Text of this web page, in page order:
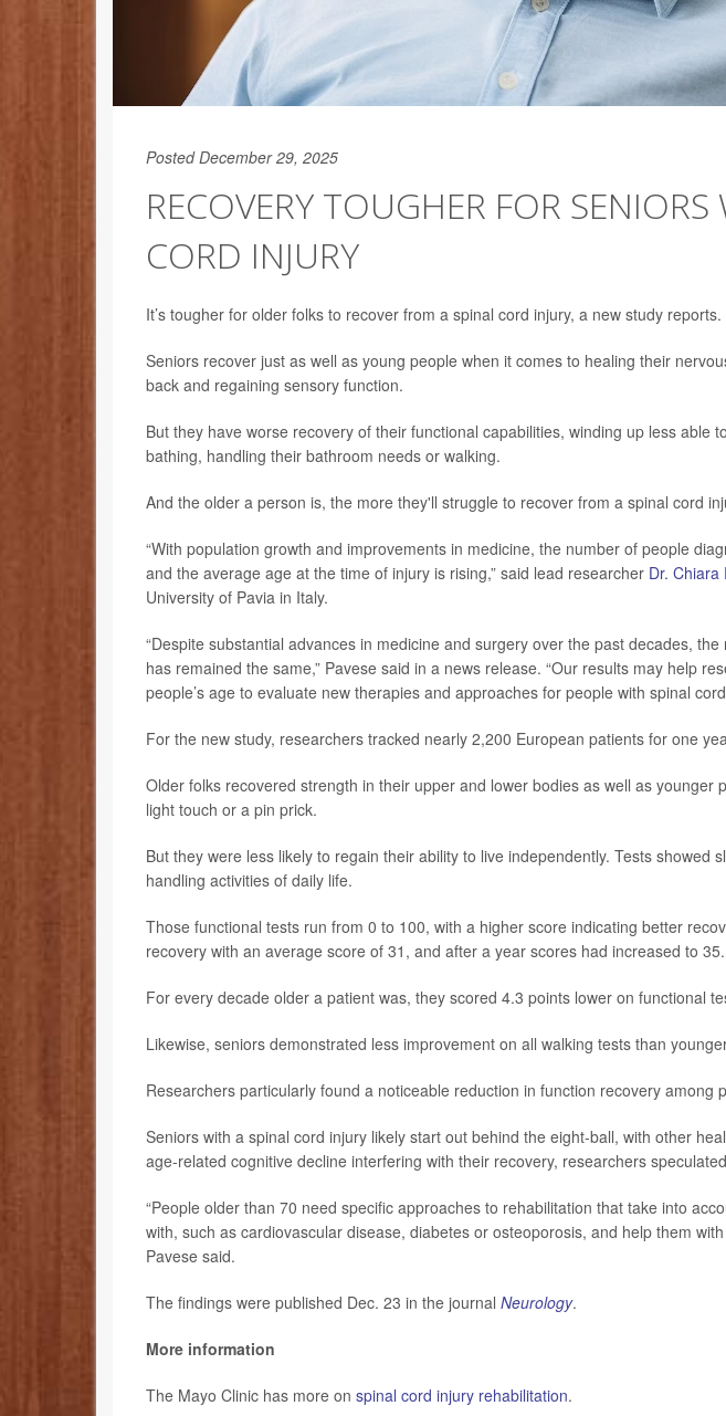
Posted December 29, 2025
RECOVERY TOUGHER FOR
CORD INJURY
It’s tougher for older folks to recover from a spinal cord injury, a new study reports.
Seniors recover just as well as young people when it comes to healing their
back and regaining sensory function.
But they have worse recovery of their functional capabilities, winding up less able
bathing, handling their bathroom needs or walking.
And the older a person is, the more they'll struggle to recover from a spinal cord
“With population growth and improvements in medicine, the number of people
and the average age at the time of injury is rising,” said lead researcher Dr. Chiara
University of Pavia in Italy.
“Despite substantial advances in medicine and surgery over the past decades,
has remained the same,” Pavese said in a news release. “Our results may help
people’s age to evaluate new therapies and approaches for people with spinal cord
For the new study, researchers tracked nearly 2,200 European patients for one
Older folks recovered strength in their upper and lower bodies as well as younger
light touch or a pin prick.
But they were less likely to regain their ability to live independently. Tests showed
handling activities of daily life.
Those functional tests run from 0 to 100, with a higher score indicating better
recovery with an average score of 31, and after a year scores had increased to 35.
For every decade older a patient was, they scored 4.3 points lower on functional
Likewise, seniors demonstrated less improvement on all walking tests than
Researchers particularly found a noticeable reduction in function recovery among
Seniors with a spinal cord injury likely start out behind the eight-ball, with other
age-related cognitive decline interfering with their recovery, researchers
“People older than 70 need specific approaches to rehabilitation that take into
with, such as cardiovascular disease, diabetes or osteoporosis, and help them
Pavese said.
The findings were published Dec. 23 in the journal Neurology.
More information
The Mayo Clinic has more on spinal cord injury rehabilitation.